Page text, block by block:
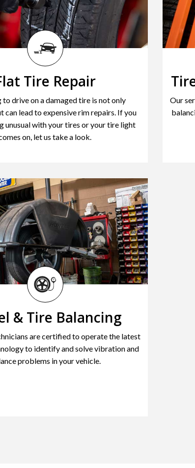
Tire Repair
to drive on a damaged tire is not only
can lead to expensive rim repairs. If you
unusual with your tires or your tire light
on, let us take a look.
Our
& Tire Balancing
are certified to operate the latest
to identify and solve vibration and
problems in your vehicle.